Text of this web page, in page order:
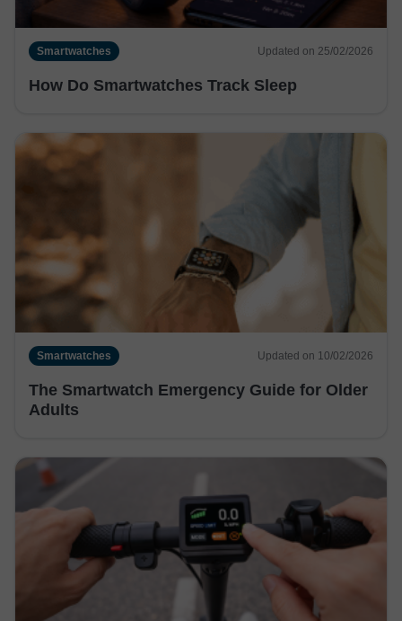
Smartwatches Updated on 25/02/2026
How Do Smartwatches Track Sleep
Smartwatches Updated on 10/02/2026
The Smartwatch Emergency Guide for Older
Adults